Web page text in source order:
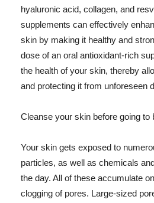
hyaluronic acid, collagen, and
supplements can effectively
skin by making it healthy and
dose of an oral antioxidant-rich
the health of your skin, thereby
and protecting it from unforeseen
Cleanse your skin before going to
Your skin gets exposed to
particles, as well as chemicals
the day. All of these accumulate
clogging of pores. Large-sized